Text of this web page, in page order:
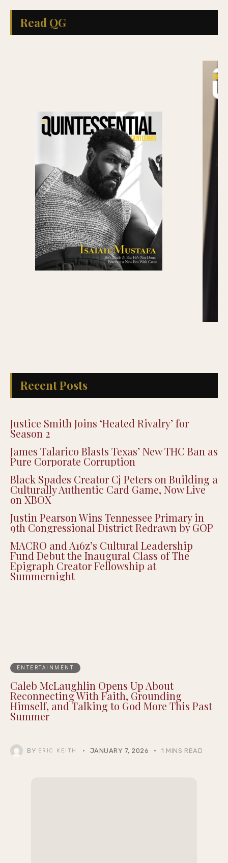
Read QG
Recent Posts
Justice Smith Joins ‘Heated Rivalry’ for
Season 2
James Talarico Blasts Texas’ New THC Ban as
Pure Corporate Corruption
Black Spades Creator Cj Peters on Building a
Culturally Authentic Card Game, Now Live
on XBOX
Justin Pearson Wins Tennessee Primary in
9th Congressional District Redrawn by GOP
MACRO and A16z’s Cultural Leadership
Fund Debut the Inaugural Class of The
Epigraph Creator Fellowship at
Summernight
ENTERTAINMENT
Caleb McLaughlin Opens Up About
Reconnecting With Faith, Grounding
Himself, and Talking to God More This Past
Summer
BY ERIC KEITH JANUARY 7, 2026 1 MINS READ